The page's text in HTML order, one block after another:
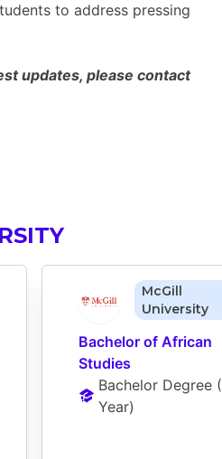
to address pressing
updates, please contact
McGill
University
Bachelor of African
Studies
Bachelor Degree (
Year)